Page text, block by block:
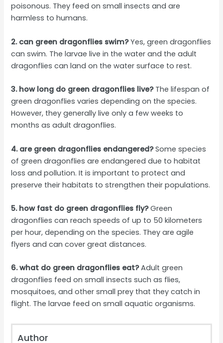
poisonous. They feed on small insects and are
harmless to humans.
2. can green dragonflies swim?Yes, green dragonflies
can swim. The larvae live in the water and the adult
dragonflies can land on the water surface to rest.
3. how long do green dragonflies live?The lifespan of
green dragonflies varies depending on the species.
However, they generally live only a few weeks to
months as adult dragonflies.
4. are green dragonflies endangered?Some species
of green dragonflies are endangered due to habitat
loss and pollution. It is important to protect and
preserve their habitats to strengthen their populations.
5. how fast do green dragonflies fly?Green
dragonflies can reach speeds of up to 50 kilometers
per hour, depending on the species. They are agile
flyers and can cover great distances.
6. what do green dragonflies eat?Adult green
dragonflies feed on small insects such as flies,
mosquitoes, and other small prey that they catch in
flight. The larvae feed on small aquatic organisms.
Author